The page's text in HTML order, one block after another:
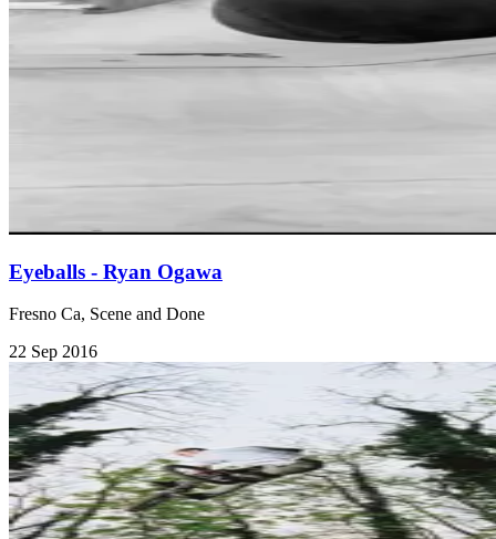
Eyeballs - Ryan Ogawa
Fresno Ca, Scene and Done
22 Sep 2016